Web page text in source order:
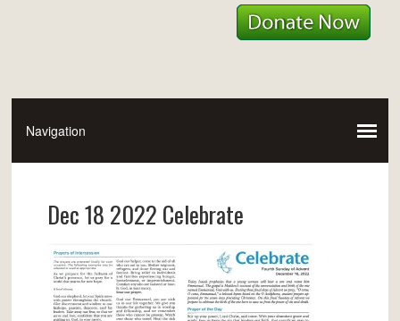
Dec 18 2022 Celebrate